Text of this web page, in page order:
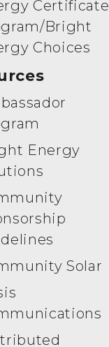
Certificate
Bright
Choices
Energy
Solar